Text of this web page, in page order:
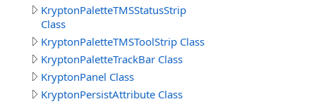
KryptonPaletteTMSStatusStrip
Class
KryptonPaletteTMSToolStrip Class
KryptonPaletteTrackBar Class
KryptonPanel Class
KryptonPersistAttribute Class